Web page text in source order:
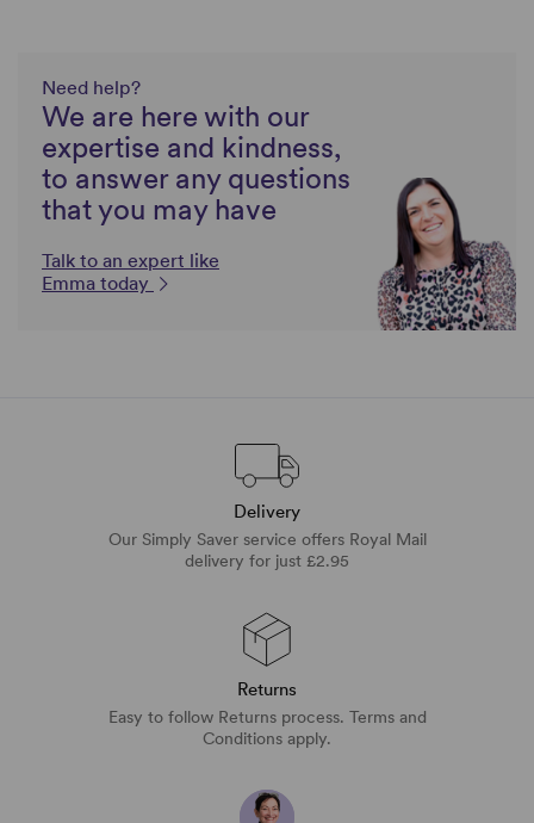
Need help?
We are here with our
expertise and kindness,
to answer any questions
that you may have
Talk to an expert like
Emma today
Delivery
Our Simply Saver service offers Royal Mail
delivery for just £2.95
Returns
Easy to follow Returns process. Terms and
Conditions apply.